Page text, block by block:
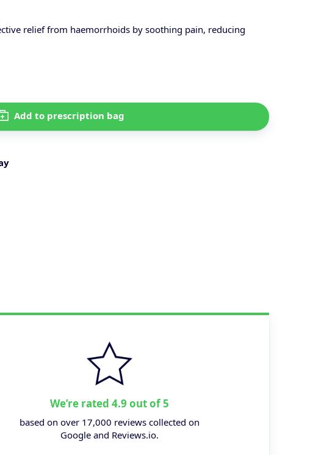
relief from haemorrhoids by soothing pain, reducing
Add to prescription bag
We’re rated 4.9 out of 5
based on over 17,000 reviews collected on
Google and Reviews.io.